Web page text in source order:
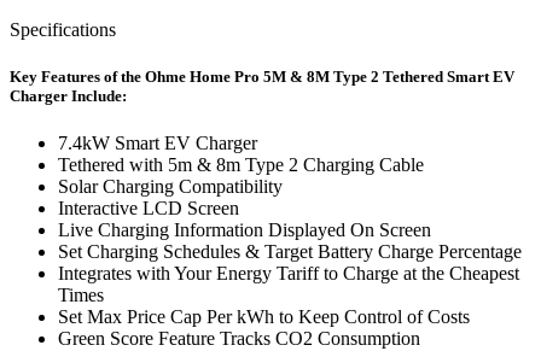
Specifications
Key Features of the Ohme Home Pro 5M & 8M Type 2 Tethered Smart EV
Charger Include:
7.4kW Smart EV Charger
Tethered with 5m & 8m Type 2 Charging Cable
Solar Charging Compatibility
Interactive LCD Screen
Live Charging Information Displayed On Screen
Set Charging Schedules & Target Battery Charge Percentage
Integrates with Your Energy Tariff to Charge at the Cheapest
Times
Set Max Price Cap Per kWh to Keep Control of Costs
Green Score Feature Tracks CO2 Consumption